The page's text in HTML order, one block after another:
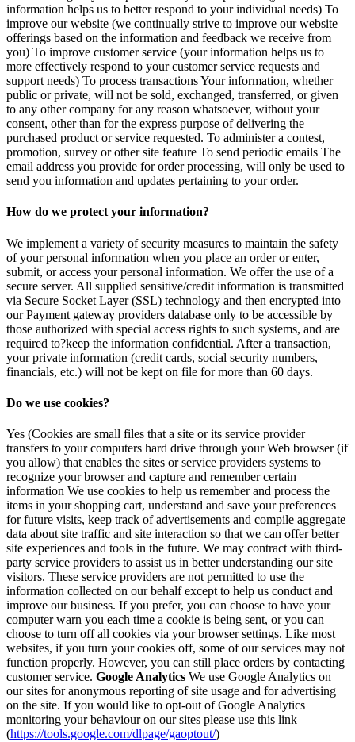
information helps us to better respond to your individual needs) To
improve our website (we continually strive to improve our website
offerings based on the information and feedback we receive from
you) To improve customer service (your information helps us to
more effectively respond to your customer service requests and
support needs) To process transactions Your information, whether
public or private, will not be sold, exchanged, transferred, or given
to any other company for any reason whatsoever, without your
consent, other than for the express purpose of delivering the
purchased product or service requested. To administer a contest,
promotion, survey or other site feature To send periodic emails The
email address you provide for order processing, will only be used to
send you information and updates pertaining to your order.
How do we protect your information?
We implement a variety of security measures to maintain the safety
of your personal information when you place an order or enter,
submit, or access your personal information. We offer the use of a
secure server. All supplied sensitive/credit information is transmitted
via Secure Socket Layer (SSL) technology and then encrypted into
our Payment gateway providers database only to be accessible by
those authorized with special access rights to such systems, and are
required to?keep the information confidential. After a transaction,
your private information (credit cards, social security numbers,
financials, etc.) will not be kept on file for more than 60 days.
Do we use cookies?
Yes (Cookies are small files that a site or its service provider
transfers to your computers hard drive through your Web browser (if
you allow) that enables the sites or service providers systems to
recognize your browser and capture and remember certain
information We use cookies to help us remember and process the
items in your shopping cart, understand and save your preferences
for future visits, keep track of advertisements and compile aggregate
data about site traffic and site interaction so that we can offer better
site experiences and tools in the future. We may contract with third-
party service providers to assist us in better understanding our site
visitors. These service providers are not permitted to use the
information collected on our behalf except to help us conduct and
improve our business. If you prefer, you can choose to have your
computer warn you each time a cookie is being sent, or you can
choose to turn off all cookies via your browser settings. Like most
websites, if you turn your cookies off, some of our services may not
function properly. However, you can still place orders by contacting
customer service. Google Analytics We use Google Analytics on
our sites for anonymous reporting of site usage and for advertising
on the site. If you would like to opt-out of Google Analytics
monitoring your behaviour on our sites please use this link
(https://tools.google.com/dlpage/gaoptout/)